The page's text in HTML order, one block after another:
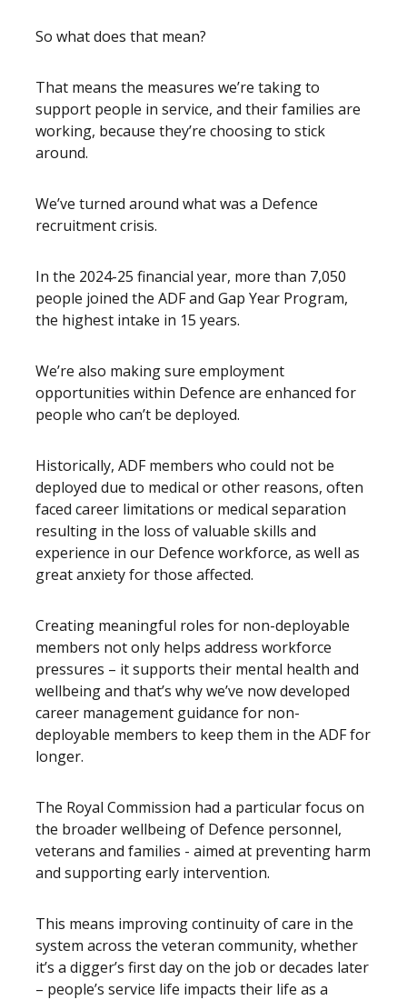
So what does that mean?
That means the measures we’re taking to
support people in service, and their families are
working, because they’re choosing to stick
around.
We’ve turned around what was a Defence
recruitment crisis.
In the 2024-25 financial year, more than 7,050
people joined the ADF and Gap Year Program,
the highest intake in 15 years.
We’re also making sure employment
opportunities within Defence are enhanced for
people who can’t be deployed.
Historically, ADF members who could not be
deployed due to medical or other reasons, often
faced career limitations or medical separation
resulting in the loss of valuable skills and
experience in our Defence workforce, as well as
great anxiety for those affected.
Creating meaningful roles for non-deployable
members not only helps address workforce
pressures – it supports their mental health and
wellbeing and that’s why we’ve now developed
career management guidance for non-
deployable members to keep them in the ADF for
longer.
The Royal Commission had a particular focus on
the broader wellbeing of Defence personnel,
veterans and families - aimed at preventing harm
and supporting early intervention.
This means improving continuity of care in the
system across the veteran community, whether
it’s a digger’s first day on the job or decades later
– people’s service life impacts their life as a